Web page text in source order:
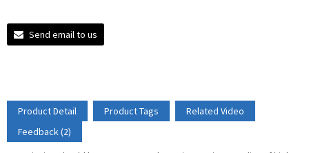
Send email to us
Product Detail Product Tags
Related Video
Feedback (2)